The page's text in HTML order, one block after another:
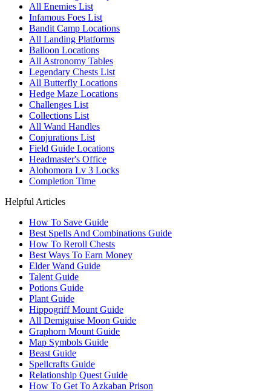
All Enemies List
Infamous Foes List
Bandit Camp Locations
All Landing Platforms
Balloon Locations
All Astronomy Tables
Legendary Chests List
All Butterfly Locations
Hedge Maze Locations
Challenges List
Collections List
All Wand Handles
Conjurations List
Field Guide Locations
Headmaster's Office
Alohomora Lv 3 Locks
Completion Time
Helpful Articles
How To Save Guide
Best Spells And Combinations Guide
How To Reroll Chests
Best Ways To Earn Money
Elder Wand Guide
Talent Guide
Potions Guide
Plant Guide
Hippogriff Mount Guide
All Demiguise Moon Guide
Graphorn Mount Guide
Map Symbols Guide
Beast Guide
Spellcrafts Guide
Relationship Quest Guide
How To Get To Azkaban Prison